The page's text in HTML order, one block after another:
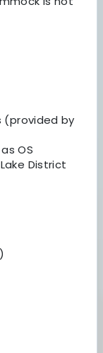
(provided by
OS
District